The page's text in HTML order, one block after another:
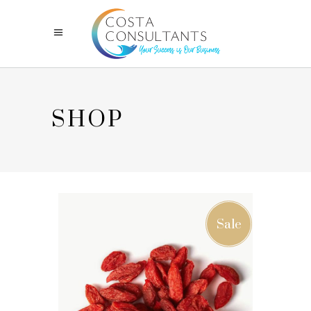
SHOP
Sale